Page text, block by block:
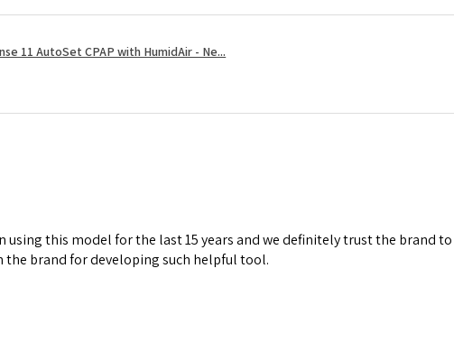
11 AutoSet CPAP with HumidAir - Ne...
using this model for the last 15 years and we definitely trust the brand
the brand for developing such helpful tool.